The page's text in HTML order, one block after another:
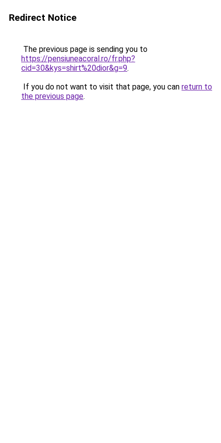
Redirect Notice
The previous page is sending you to
https://pensiuneacoral.ro/fr.php?
cid=30&kys=shirt%20dior&g=9.
If you do not want to visit that page, you can return to
the previous page.